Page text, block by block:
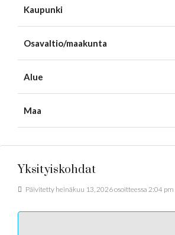
Kaupunki
Osavaltio/maakunta
Alue
Maa
Yksityiskohdat
Päivitetty heinäkuu 13, 2026 osoitteessa 2:04 pm